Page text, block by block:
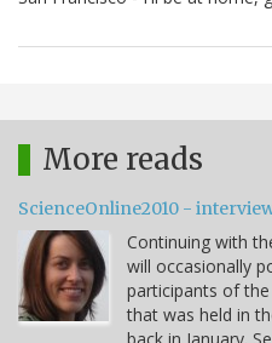
More reads
ScienceOnline2010 -
Continuing with
will occasionally
participants of
that was held in